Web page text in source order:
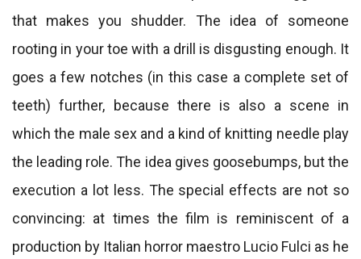
that makes you shudder. The idea of ​​someone
rooting in your toe with a drill is disgusting enough. It
goes a few notches (in this case a complete set of
teeth) further, because there is also a scene in
which the male sex and a kind of knitting needle play
the leading role. The idea gives goosebumps, but the
execution a lot less. The special effects are not so
convincing: at times the film is reminiscent of a
production by Italian horror maestro Lucio Fulci as he